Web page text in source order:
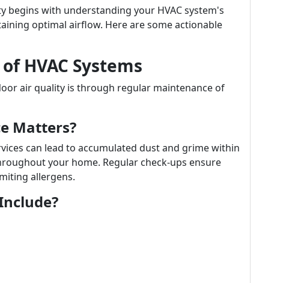
with understanding your HVAC system's
optimal airflow. Here are some actionable
HVAC Systems
air quality is through regular maintenance of
Matters?
can lead to accumulated dust and grime within
your home. Regular check-ups ensure
allergens.